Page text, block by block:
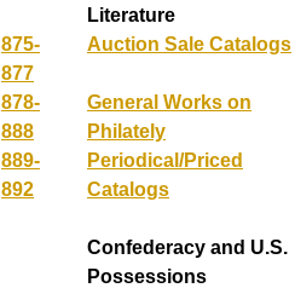
Literature
875-
877
Auction Sale Catalogs
878-
888
General Works on
Philately
889-
892
Periodical/Priced
Catalogs
Confederacy and U.S.
Possessions